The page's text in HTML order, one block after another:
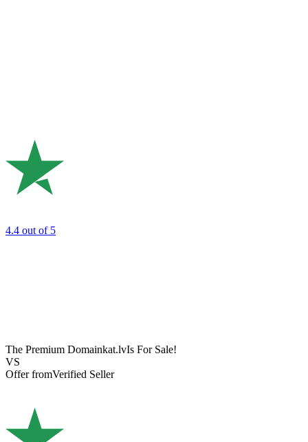
4.4 out of 5
The Premium Domainkat.lvIs For Sale!
VS
Offer fromVerified Seller